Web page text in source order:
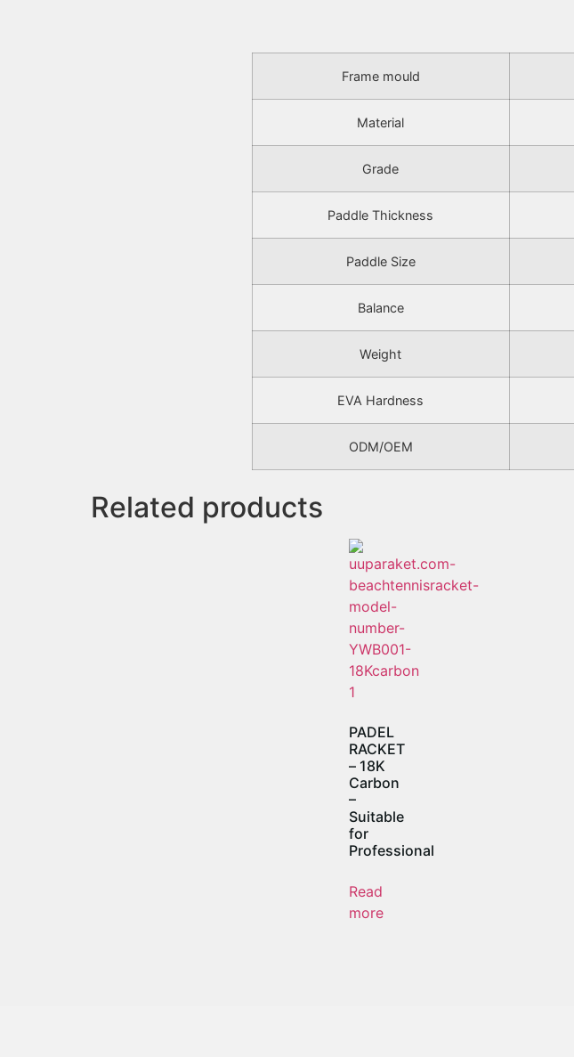
Frame mould
Material
Grade
Paddle Thickness
Paddle Size
Balance
Weight
EVA Hardness
ODM/OEM
Related products
PADEL
RACKET
– 18K
Carbon
–
Suitable
for
Professional
Read
more